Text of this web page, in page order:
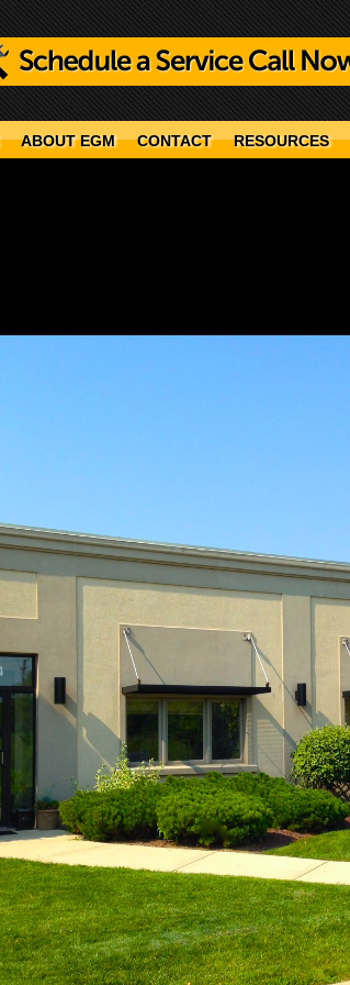
ABOUT EGM CONTACT RESOURCES